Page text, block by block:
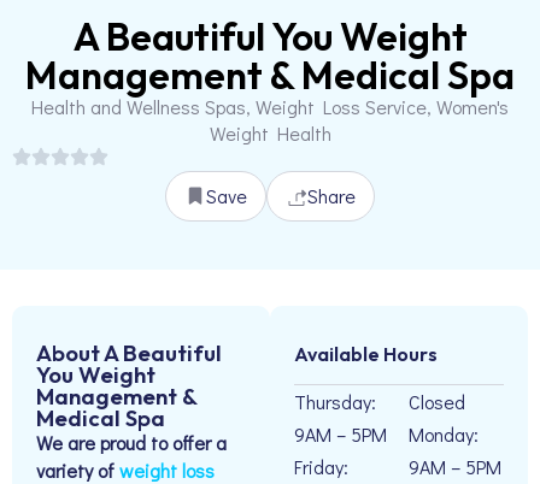
A Beautiful You Weight
Management & Medical Spa
Health and Wellness Spas, Weight Loss Service, Women's
Weight Health
Save Share
About A Beautiful
You Weight
Management &
Medical Spa
We are proud to offer a
variety ofweight loss
Available Hours
Thursday:
9AM – 5PM
Friday:
Closed
Monday:
9AM – 5PM